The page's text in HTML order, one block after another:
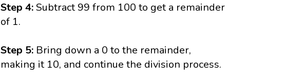
Step 4:Subtract 99 from 100 to get a remainder
of 1.
Step 5: Bring down a 0 to the remainder,
making it 10, and continue the division process.